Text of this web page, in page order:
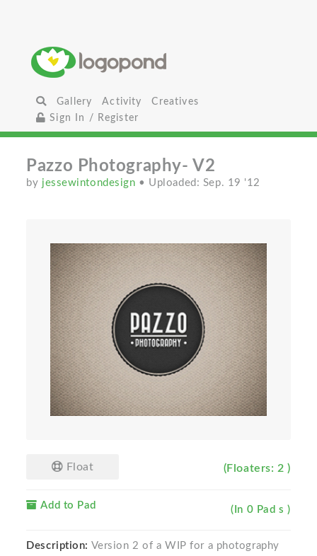
Gallery Activity
Creatives
Sign In / Register
Pazzo Photography- V2
by jessewintondesign • Uploaded: Sep. 19 '12
Float (Floaters: 2 )
Add to Pad (In 0 Pad s )
Description: Version 2 of a WIP for a photography